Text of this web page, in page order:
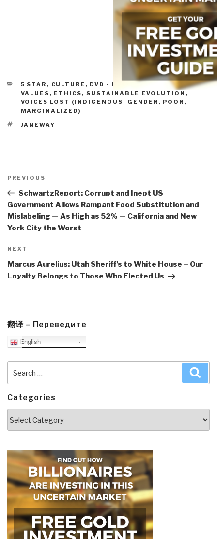
CATEGORIES
5 STAR , CULTURE, DVD - LIGHT ,DEMOCRACY
,
VALUES, ETHICS, SUSTAINABLE EVOLUTION ,
VOICES LOST (INDIGENOUS, GENDER, POOR,
MARGINALIZED)
TAGS
JANEWAY
navigation
Previous
Post
PREVIOUS
SchwartzReport: Corrupt and Inept US
Government Allows Rampant Food Substitution and
Mislabeling — As High as 52% — California and New
York City the Worst
Next
Post
NEXT
Marcus Aurelius: Utah Sheriff’s to White House – Our
Loyalty Belongs to Those Who Elected Us
翻译 – Переведите
English
for:
Categories